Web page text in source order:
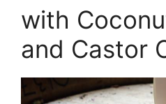
with
and Castor